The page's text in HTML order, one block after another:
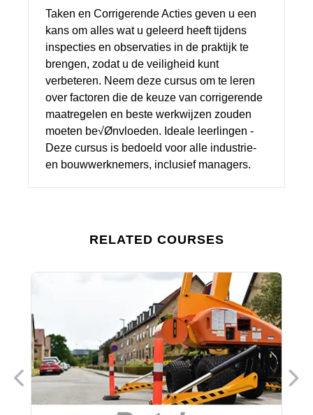
Taken en Corrigerende Acties geven u een
kans om alles wat u geleerd heeft tijdens
inspecties en observaties in de praktijk te
brengen, zodat u de veiligheid kunt
verbeteren. Neem deze cursus om te leren
over factoren die de keuze van corrigerende
maatregelen en beste werkwijzen zouden
moeten be√Ønvloeden. Ideale leerlingen -
Deze cursus is bedoeld voor alle industrie-
en bouwwerknemers, inclusief managers.
RELATED COURSES